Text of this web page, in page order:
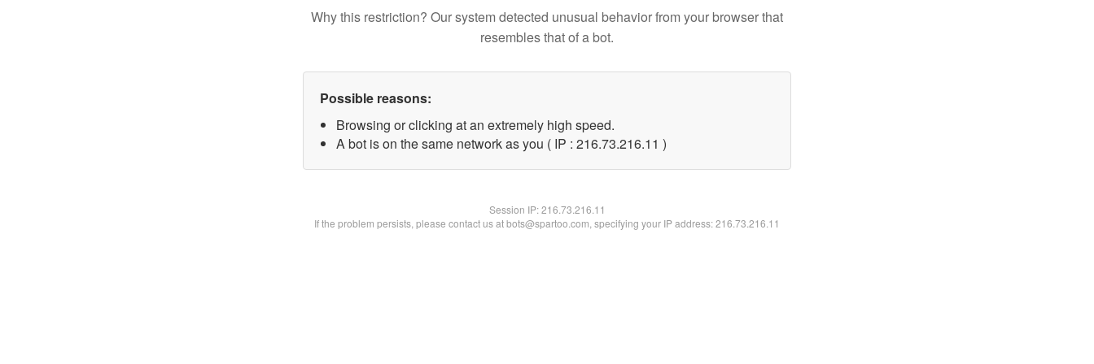
Why this restriction? Our system detected unusual behavior from your browser that
resembles that of a bot.
Possible reasons:
Browsing or clicking at an extremely high speed.
A bot is on the same network as you ( IP : 216.73.216.11 )
Session IP:216.73.216.11
If the problem persists, please contact us at bots@spartoo.com, specifying your IP address: 216.73.216.11